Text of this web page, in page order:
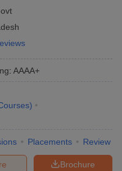
Engineering
: AAAA+
)
Placements Review
Brochure